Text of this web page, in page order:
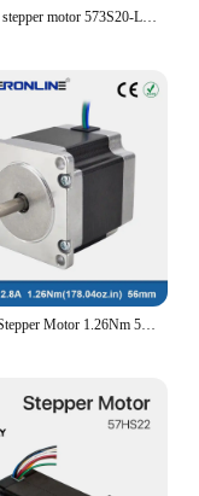
Leadshine stepper motor 573S20-LS NEMA23 3 phase hybrid servo motor 2.0 N.m torque for CNC laser cutting engraving machine
Nema 23 Stepper Motor 1.26Nm 56mm Body Length 2.8A 23HS5628 Stepper 178.04oz.in Nema23 Motor 6.35mm Shaft for CNC Router